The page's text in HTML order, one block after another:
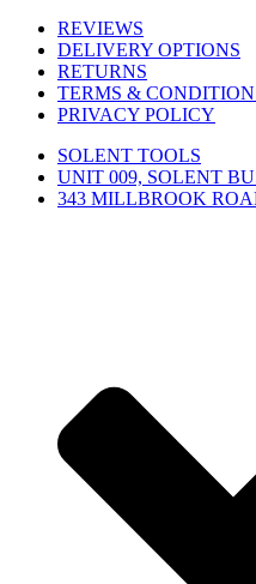
REVIEWS
DELIVERY OPTIONS
RETURNS
TERMS &
PRIVACY POLICY
SOLENT TOOLS
UNIT 009, SOLENT
343 MILLBROOK